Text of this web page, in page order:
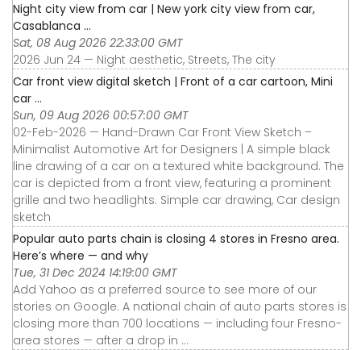
Night city view from car | New york city view from car,
Casablanca ...
Sat, 08 Aug 2026 22:33:00 GMT
2026 Jun 24 — Night aesthetic, Streets, The city
Car front view digital sketch | Front of a car cartoon, Mini
car ...
Sun, 09 Aug 2026 00:57:00 GMT
02-Feb-2026 — Hand-Drawn Car Front View Sketch –
Minimalist Automotive Art for Designers | A simple black
line drawing of a car on a textured white background. The
car is depicted from a front view, featuring a prominent
grille and two headlights. Simple car drawing, Car design
sketch
Popular auto parts chain is closing 4 stores in Fresno area.
Here’s where — and why
Tue, 31 Dec 2024 14:19:00 GMT
Add Yahoo as a preferred source to see more of our
stories on Google. A national chain of auto parts stores is
closing more than 700 locations — including four Fresno-
area stores — after a drop in ...